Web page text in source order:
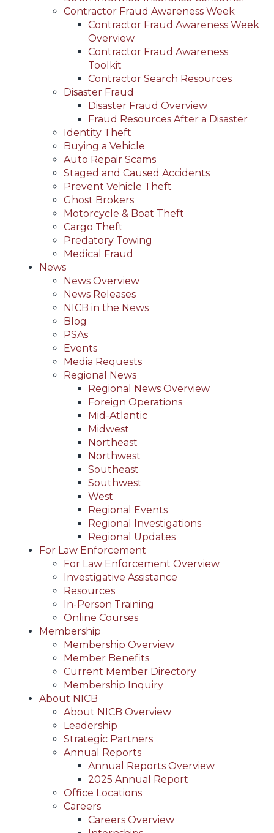
Contractor Fraud Awareness Week
Contractor Fraud Awareness Week
Overview
Contractor Fraud Awareness
Toolkit
Contractor Search Resources
Disaster Fraud
Disaster Fraud Overview
Fraud Resources After a Disaster
Identity Theft
Buying a Vehicle
Auto Repair Scams
Staged and Caused Accidents
Prevent Vehicle Theft
Ghost Brokers
Motorcycle & Boat Theft
Cargo Theft
Predatory Towing
Medical Fraud
News
News Overview
News Releases
NICB in the News
Blog
PSAs
Events
Media Requests
Regional News
Regional News Overview
Foreign Operations
Mid-Atlantic
Midwest
Northeast
Northwest
Southeast
Southwest
West
Regional Events
Regional Investigations
Regional Updates
For Law Enforcement
For Law Enforcement Overview
Investigative Assistance
Resources
In-Person Training
Online Courses
Membership
Membership Overview
Member Benefits
Current Member Directory
Membership Inquiry
About NICB
About NICB Overview
Leadership
Strategic Partners
Annual Reports
Annual Reports Overview
2025 Annual Report
Office Locations
Careers
Careers Overview